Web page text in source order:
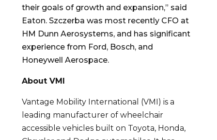
their goals of growth and expansion,” said
Eaton. Szczerba was most recently CFO at
HM Dunn Aerosystems, and has significant
experience from Ford, Bosch, and
Honeywell Aerospace.
About VMI
Vantage Mobility International (VMI) is a
leading manufacturer of wheelchair
accessible vehicles built on Toyota, Honda,